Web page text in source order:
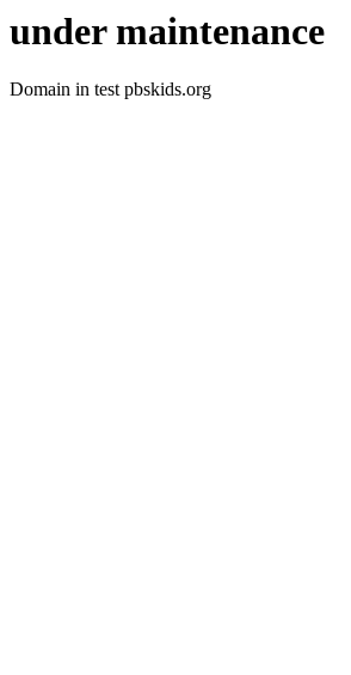
under maintenance
Domain in test pbskids.org